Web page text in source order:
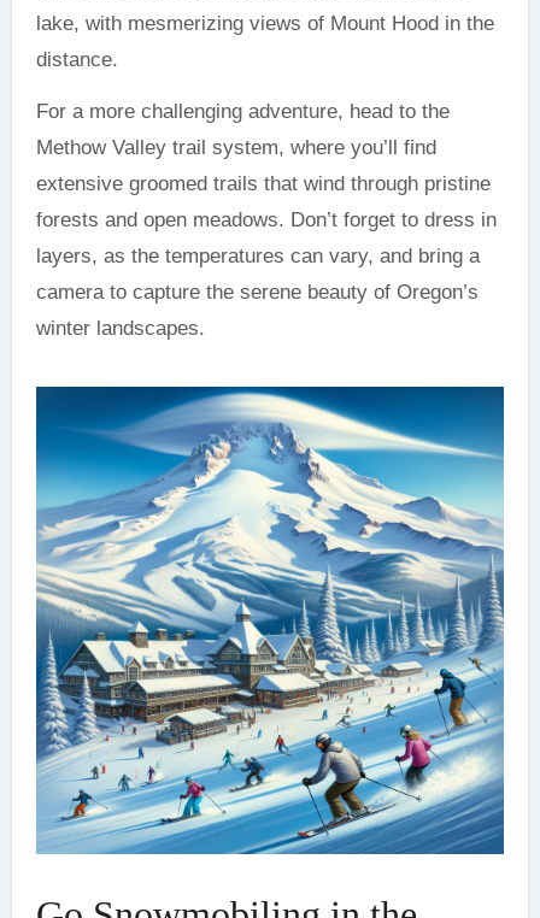
lake, with mesmerizing views of Mount Hood in the
distance.
For a more challenging adventure, head to the
Methow Valley trail system, where you’ll find
extensive groomed trails that wind through pristine
forests and open meadows. Don’t forget to dress in
layers, as the temperatures can vary, and bring a
camera to capture the serene beauty of Oregon’s
winter landscapes.